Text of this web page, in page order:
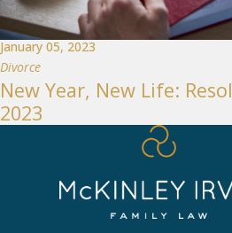
January 05, 2023
Divorce
New Year, New Life:
2023